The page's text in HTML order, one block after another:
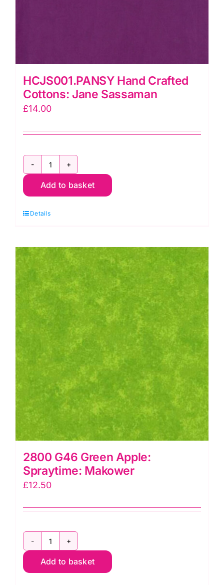
HCJS001.PANSY Hand Crafted
Cottons: Jane Sassaman
£14.00
HCJS001.PANSY
Hand
Cottons:
Sassaman
quantity
Add to basket
Details
2800 G46 Green Apple:
Spraytime: Makower
£12.50
2800
G46
Add to basket